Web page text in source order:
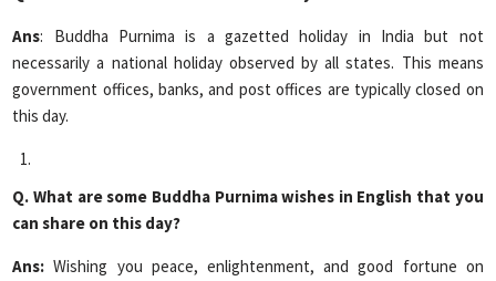
Ans: Buddha Purnima is a gazetted holiday in India but not
necessarily a national holiday observed by all states. This means
government offices, banks, and post offices are typically closed on
this day.
Q. What are some Buddha Purnima wishes in English that you
can share on this day?
Ans: Wishing you peace, enlightenment, and good fortune on